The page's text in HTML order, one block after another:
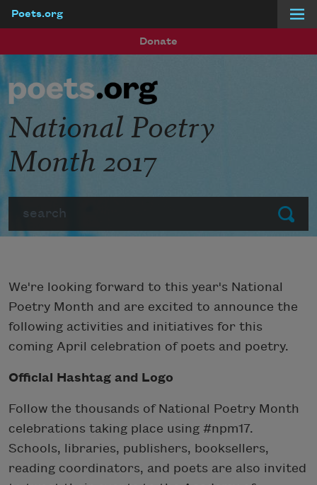
Poets.org
Donate
Submit
National Poetry
Month 2017
We're looking forward to this year's National
Poetry Month and are excited to announce the
following activities and initiatives for this
coming April celebration of poets and poetry.
Official Hashtag and Logo
Follow the thousands of National Poetry Month
celebrations taking place using #npm17.
Schools, libraries, publishers, booksellers,
reading coordinators, and poets are also invited